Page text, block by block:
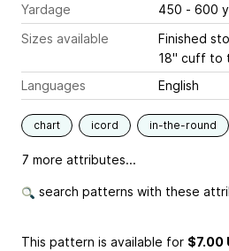
Yardage
450 - 600
Sizes available
Finished
18" cuff to
Languages
English
chart icord in-the-round
7 more attributes...
search patterns with these
This pattern is available for $7.00